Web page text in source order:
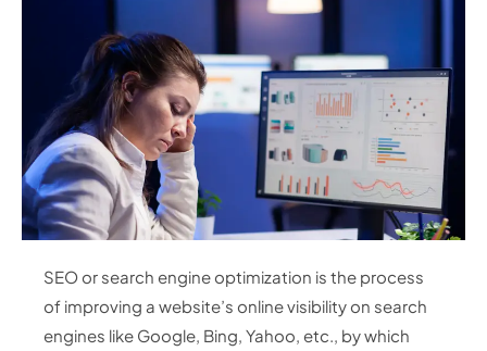
SEO or search engine optimization is the process
of improving a website’s online visibility on search
engines like Google, Bing, Yahoo, etc., by which